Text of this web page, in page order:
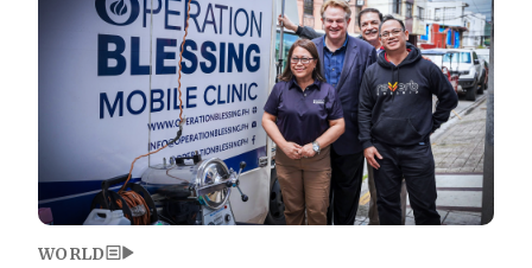
WORLD